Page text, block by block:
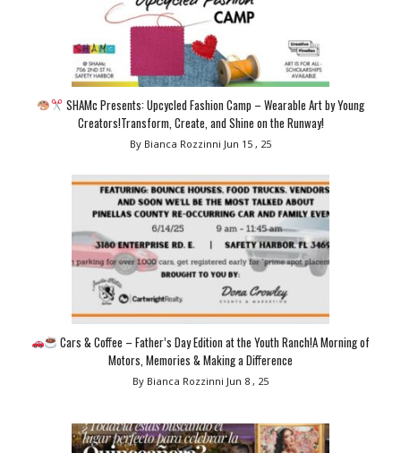
SHAMc Presents: Upcycled Fashion Camp – Wearable Art by Young
Creators!Transform, Create, and Shine on the Runway!
By Bianca Rozzinni Jun 15 , 25
Cars & Coffee – Father’s Day Edition at the Youth Ranch!A Morning of
Motors, Memories & Making a Difference
By Bianca Rozzinni Jun 8 , 25